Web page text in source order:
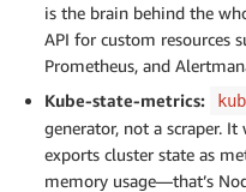
is the brain behind the
API for custom resources
Prometheus, and
Kube-state-metrics:
generator, not a scraper. It
exports cluster state as
memory usage—that’s